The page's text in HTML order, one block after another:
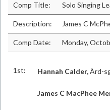
Comp Title: Solo Singing
Description: James C
Comp Date: Monday,
1st: Hannah Calder,Àrd-
James C MacPhee